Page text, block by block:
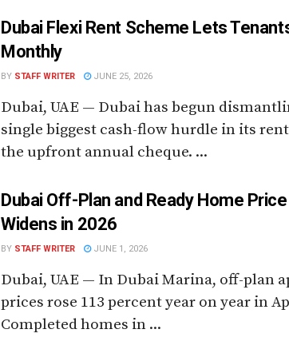
Dubai Flexi Rent Scheme Lets
Monthly
BY STAFF WRITER JUNE 25, 2026
Dubai, UAE — Dubai has begun
single biggest cash-flow hurdle in its
the upfront annual cheque. ...
Dubai Off-Plan and Ready Home Price
Widens in 2026
BY STAFF WRITER JUNE 1, 2026
Dubai, UAE — In Dubai Marina, off-plan
prices rose 113 percent year on year in
Completed homes in ...